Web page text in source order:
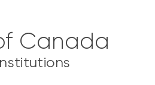
Canada